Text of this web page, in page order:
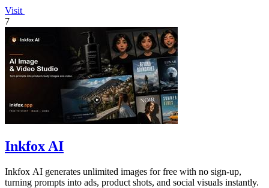
Visit
7
Inkfox AI
Inkfox AI generates unlimited images for free with no sign-up,
turning prompts into ads, product shots, and social visuals instantly.